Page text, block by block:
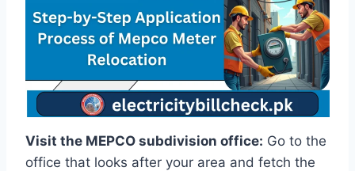
Visit the MEPCO subdivision office: Go to the
office that looks after your area and fetch the